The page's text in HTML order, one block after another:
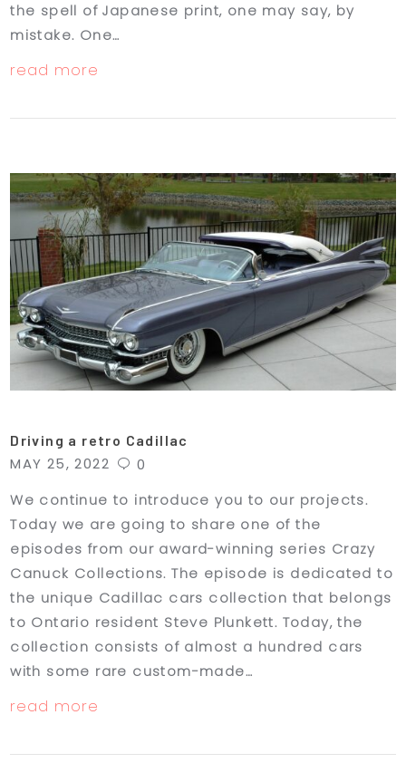
the spell of Japanese print, one may say, by
mistake. One…
read more
Driving a retro Cadillac
MAY 25, 2022
0
We continue to introduce you to our projects.
Today we are going to share one of the
episodes from our award-winning series Crazy
Canuck Collections. The episode is dedicated to
the unique Cadillac cars collection that belongs
to Ontario resident Steve Plunkett. Today, the
collection consists of almost a hundred cars
with some rare custom-made…
read more